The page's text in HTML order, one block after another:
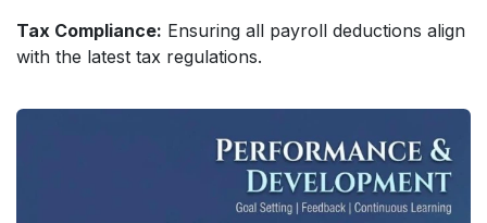
Tax Compliance: Ensuring all payroll deductions align
with the latest tax regulations.